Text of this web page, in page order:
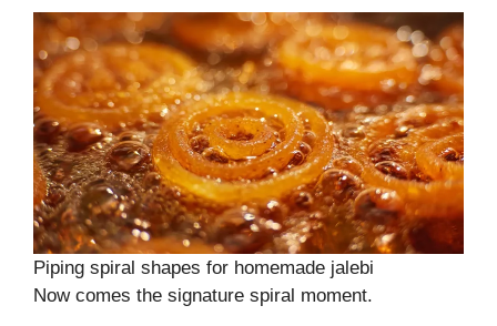
Piping spiral shapes for homemade jalebi
Now comes the signature spiral moment.